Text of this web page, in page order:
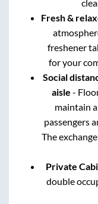
Fresh &
freshener
for your
Social
aisle -
maintain
passengers
The
Private
double